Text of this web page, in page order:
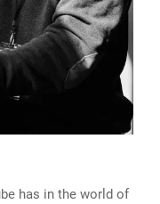
has in the world of